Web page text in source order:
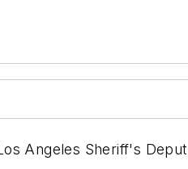
Angeles Sheriff's